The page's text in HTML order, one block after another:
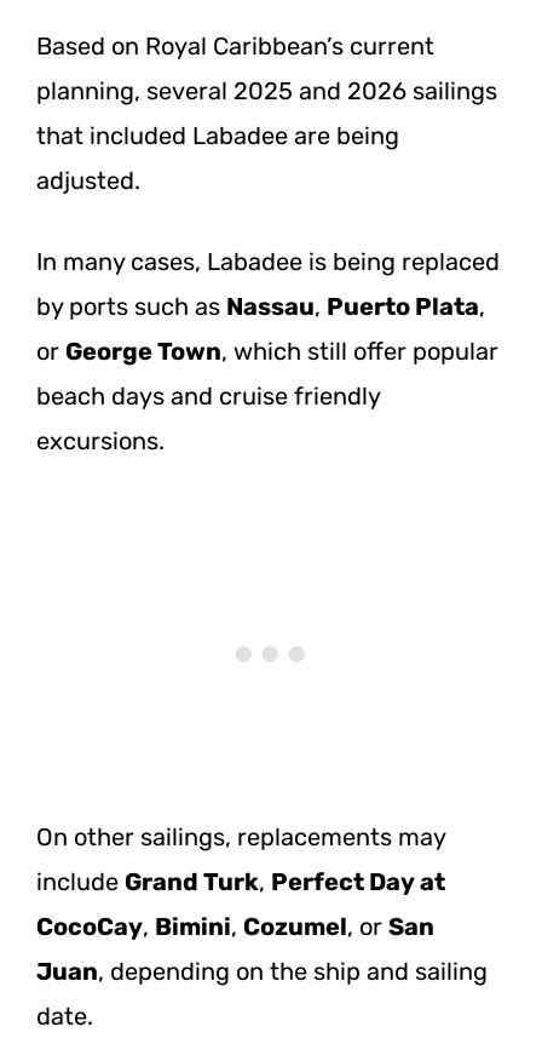
Based on Royal Caribbean’s current
planning, several 2025 and 2026 sailings
that included Labadee are being
adjusted.
In many cases, Labadee is being replaced
by ports such as Nassau, Puerto Plata,
or George Town, which still offer popular
beach days and cruise friendly
excursions.
On other sailings, replacements may
include Grand Turk, Perfect Day at
CocoCay, Bimini, Cozumel, or San
Juan, depending on the ship and sailing
date.